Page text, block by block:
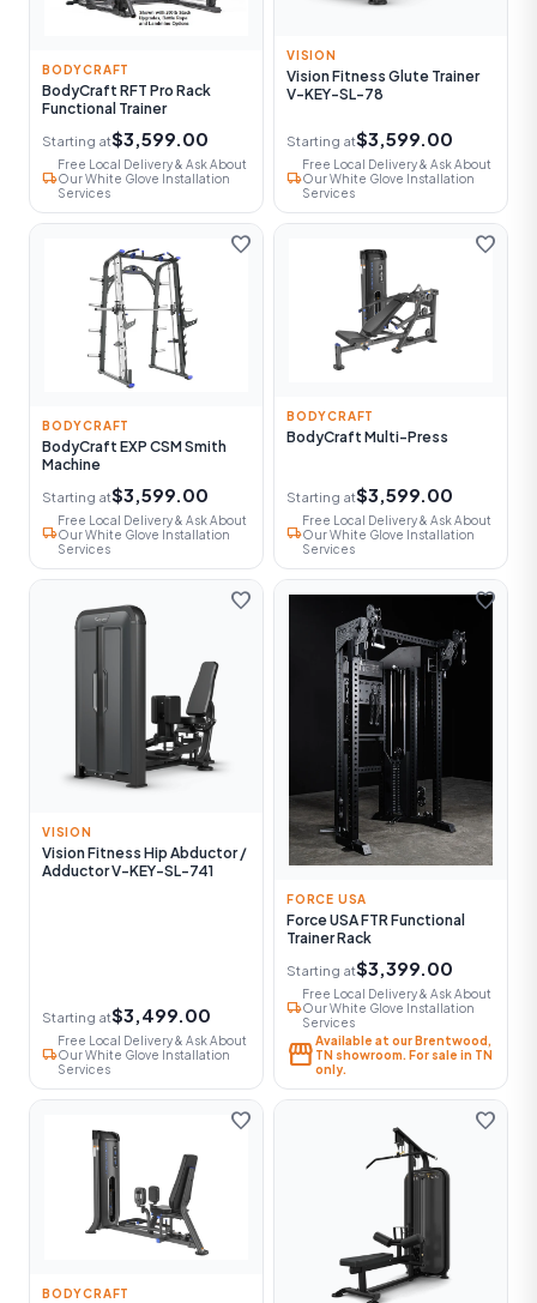
BODYCRAFT
BodyCraft RFT Pro Rack
Functional Trainer
Starting at$3,599.00
local_shipping
Free Local Delivery & Ask About
Our White Glove Installation
Services
VISION
Vision Fitness Glute Trainer
V-KEY-SL-78
Starting at$3,599.00
local_shipping
Free Local Delivery & Ask About
Our White Glove Installation
Services
favorite
BODYCRAFT
BodyCraft EXP CSM Smith
Machine
Starting at$3,599.00
local_shipping
Free Local Delivery & Ask About
Our White Glove Installation
Services
favorite
BODYCRAFT
BodyCraft Multi-Press
Starting at$3,599.00
local_shipping
Free Local Delivery & Ask About
Our White Glove Installation
Services
favorite
VISION
Vision Fitness Hip Abductor /
Adductor V-KEY-SL-741
Starting at$3,499.00
local_shipping
Free Local Delivery & Ask About
Our White Glove Installation
Services
favorite
FORCE USA
Force USA FTR Functional
Trainer Rack
Starting at$3,399.00
local_shipping
Free Local Delivery & Ask About
Our White Glove Installation
Services
storefrontAvailable at our Brentwood,
TN showroom. For sale in TN
only.
favorite
BODYCRAFT
favorite